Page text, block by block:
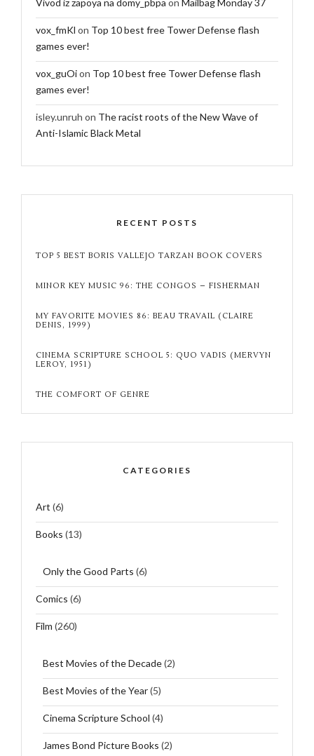
vox_fmKl on Top 10 best free Tower Defense flash
games ever!
vox_guOion Top 10 best free Tower Defense flash
games ever!
isley.unruh on The racist roots of the New Wave of
Anti-Islamic Black Metal
RECENT POSTS
TOP 5 BEST BORIS VALLEJO TARZAN BOOK COVERS
MINOR KEY MUSIC 96: THE CONGOS – FISHERMAN
MY FAVORITE MOVIES 86: BEAU TRAVAIL (CLAIRE
DENIS, 1999)
CINEMA SCRIPTURE SCHOOL 5: QUO VADIS (MERVYN
LEROY, 1951)
THE COMFORT OF GENRE
CATEGORIES
Art (6)
Books (13)
Only the Good Parts (6)
Comics (6)
Film (260)
Best Movies of the Decade(2)
Best Movies of the Year(5)
Cinema Scripture School (4)
James Bond Picture Books (2)